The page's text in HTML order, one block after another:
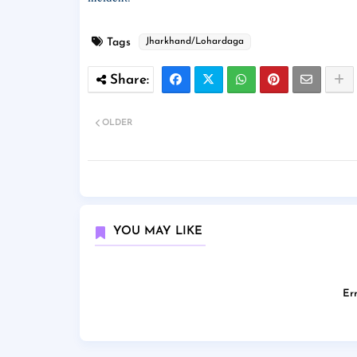
Tags Jharkhand/Lohardaga
OLDER
YOU MAY LIKE